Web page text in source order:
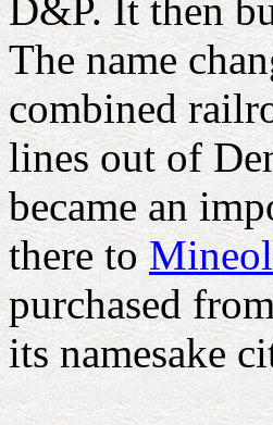
D&P. It then
The name
combined
lines out of
became an
there to
purchased
its namesake